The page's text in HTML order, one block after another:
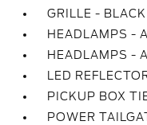
GRILLE -
HEADLAMPS -
HEADLAMPS -
LED
PICKUP BOX
POWER